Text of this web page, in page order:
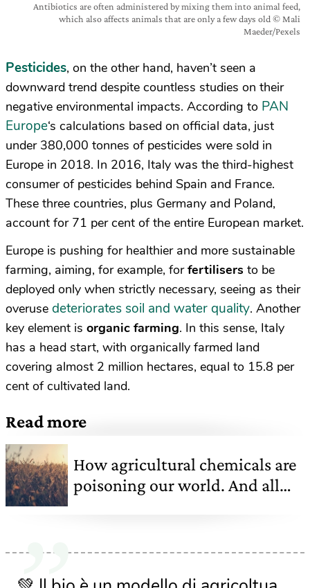
Antibiotics are often administered by mixing them into animal feed,
which also affects animals that are only a few days old © Mali
Maeder/Pexels
Pesticides, on the other hand, haven’t seen a
downward trend despite countless studies on their
negative environmental impacts. According to PAN
Europe‘s calculations based on official data, just
under 380,000 tonnes of pesticides were sold in
Europe in 2018. In 2016, Italy was the third-highest
consumer of pesticides behind Spain and France.
These three countries, plus Germany and Poland,
account for 71 per cent of the entire European market.
Europe is pushing for healthier and more sustainable
farming, aiming, for example, forfertilisers to be
deployed only when strictly necessary, seeing as their
overuse deteriorates soil and water quality. Another
key element is organic farming. In this sense, Italy
has a head start, with organically farmed land
covering almost 2 million hectares, equal to 15.8 per
cent of cultivated land.
Read more
How agricultural chemicals are
poisoning our world. And all